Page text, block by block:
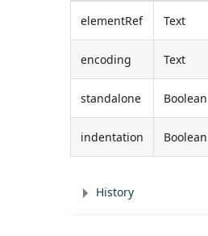
elementRef Text
encoding Text
standalone Boolean
indentation Boolean
History